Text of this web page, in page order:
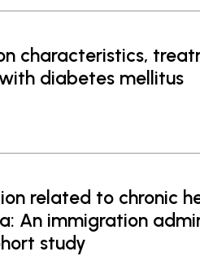
characteristics,
diabetes mellitus
related to chronic
An immigration
study